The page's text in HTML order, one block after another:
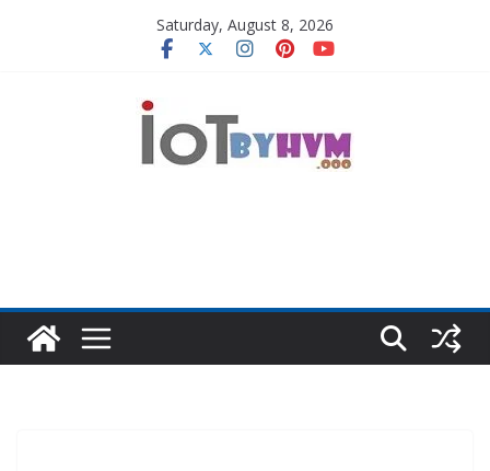
Saturday, August 8, 2026